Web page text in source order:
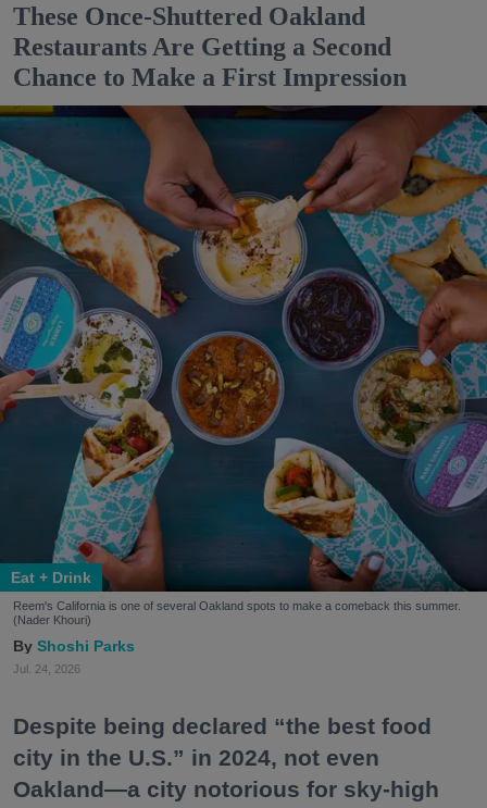
These Once-Shuttered Oakland
Restaurants Are Getting a Second
Chance to Make a First Impression
Eat + Drink
Reem's California is one of several Oakland spots to make a comeback this summer.
(Nader Khouri)
Shoshi Parks
Jul. 24, 2026
Despite being declared “the best food
city in the U.S.” in 2024, not even
Oakland—a city notorious for sky-high